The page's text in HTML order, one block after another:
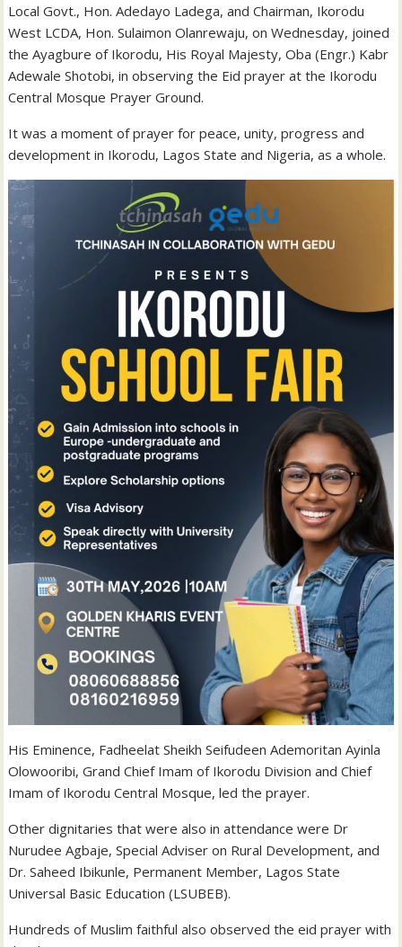
Local Govt., Hon. Adedayo Ladega, and Chairman, Ikorodu
West LCDA, Hon. Sulaimon Olanrewaju, on Wednesday, joined
the Ayagbure of Ikorodu, His Royal Majesty, Oba (Engr.) Kabr
Adewale Shotobi, in observing the Eid prayer at the Ikorodu
Central Mosque Prayer Ground.
It was a moment of prayer for peace, unity, progress and
development in Ikorodu, Lagos State and Nigeria, as a whole.
His Eminence, Fadheelat Sheikh Seifudeen Ademoritan Ayinla
Olowooribi, Grand Chief Imam of Ikorodu Division and Chief
Imam of Ikorodu Central Mosque, led the prayer.
Other dignitaries that were also in attendance were Dr
Nurudee Agbaje, Special Adviser on Rural Development, and
Dr. Saheed Ibikunle, Permanent Member, Lagos State
Universal Basic Education (LSUBEB).
Hundreds of Muslim faithful also observed the eid prayer with